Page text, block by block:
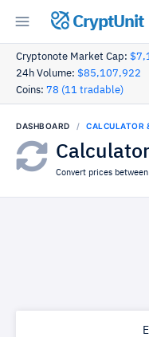
CryptUnit
Cryptonote Market Cap:
24h Volume: $85,107,922
Coins: 78 (11 tradable)
DASHBOARD CALCULATOR
Convert prices